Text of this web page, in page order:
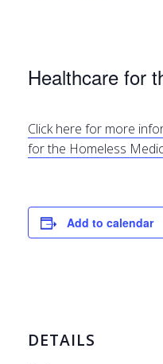
Healthcare for
Click here for more
for the Homeless
Add to calendar
DETAILS